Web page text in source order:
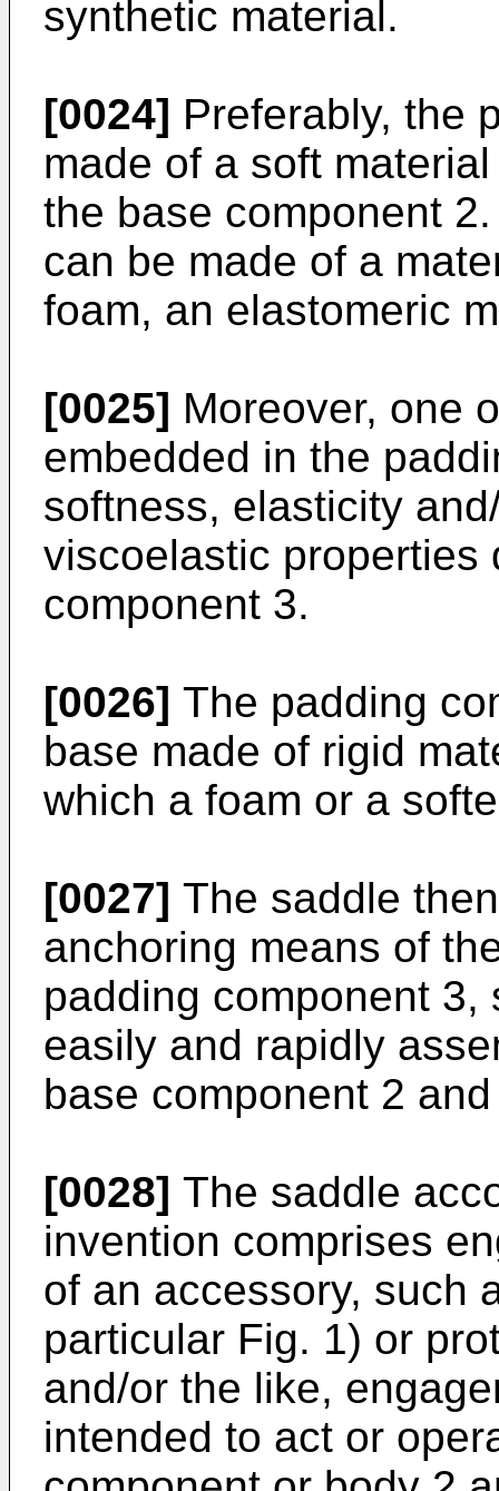
synthetic material.
[0024] Preferably, the
made of a soft
the base component
can be made of a
foam, an elastomeric
[0025] Moreover, one
embedded in the
softness, elasticity
viscoelastic properties
component 3.
[0026] The padding
base made of rigid
which a foam or a
[0027] The saddle
anchoring means of
padding component
easily and rapidly
base component 2
[0028] The saddle
invention comprises
of an accessory, such
particular Fig. 1) or
and/or the like,
intended to act or